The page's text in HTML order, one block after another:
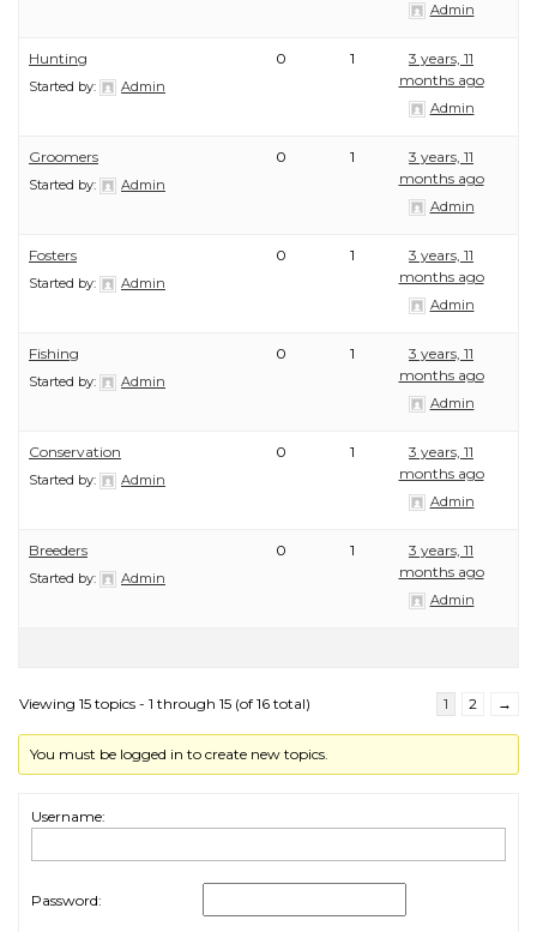
Admin
Hunting
Started by: Admin
0 1
3 years, 11
months ago
Admin
Groomers
Started by: Admin
0 1
3 years, 11
months ago
Admin
Fosters
Started by: Admin
0 1
3 years, 11
months ago
Admin
Fishing
Started by: Admin
0 1
3 years, 11
months ago
Admin
Conservation
Started by: Admin
0 1
3 years, 11
months ago
Admin
Breeders
Started by: Admin
0 1
3 years, 11
months ago
Admin
Viewing 15 topics - 1 through 15 (of 16 total) 1 2 →
You must be logged in to create new topics.
Username:
Password: